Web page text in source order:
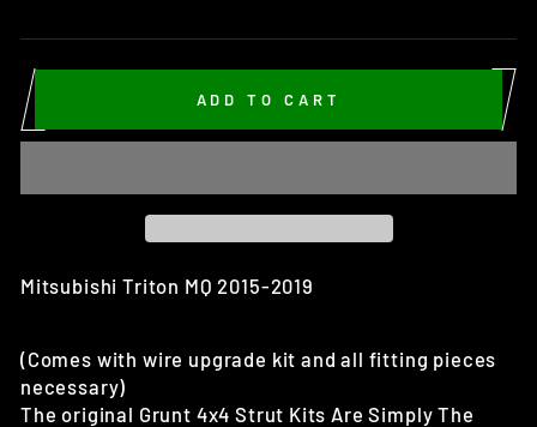
ADD TO CART
Mitsubishi Triton MQ 2015-2019
(Comes with wire upgrade kit and all fitting pieces
necessary)
The original Grunt 4x4 Strut Kits Are Simply The